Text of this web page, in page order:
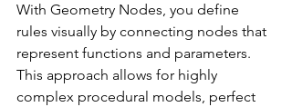
With Geometry Nodes, you define
rules visually by connecting nodes that
represent functions and parameters.
This approach allows for highly
complex procedural models, perfect